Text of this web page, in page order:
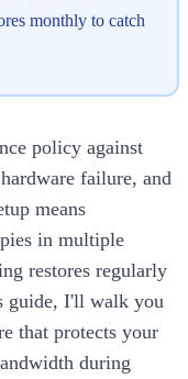
monthly to catch
policy against
failure, and
means
in multiple
restores regularly
guide, I'll walk you
that protects your
during